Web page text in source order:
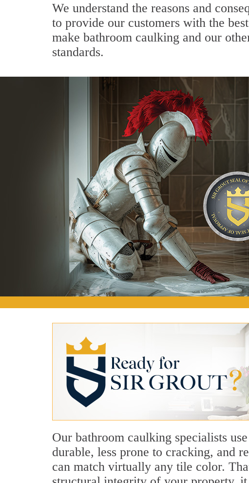
We understand the reasons and
to provide our customers with the
make bathroom caulking and our
standards.
Our bathroom caulking specialists
durable, less prone to cracking, and
can match virtually any tile color.